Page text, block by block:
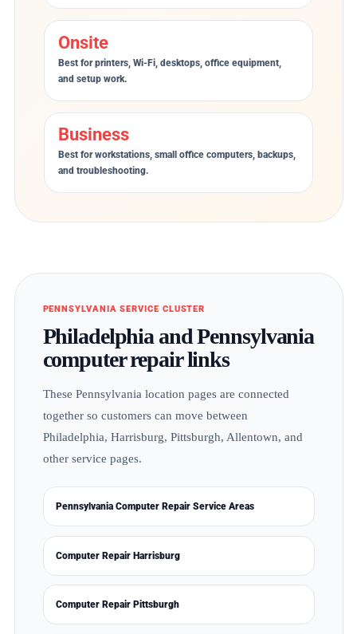
Onsite
Best for printers, Wi-Fi, desktops, office equipment,
and setup work.
Business
Best for workstations, small office computers, backups,
and troubleshooting.
PENNSYLVANIA SERVICE CLUSTER
Philadelphia and Pennsylvania
computer repair links
These Pennsylvania location pages are connected
together so customers can move between
Philadelphia, Harrisburg, Pittsburgh, Allentown, and
other service pages.
Pennsylvania Computer Repair Service Areas
Computer Repair Harrisburg
Computer Repair Pittsburgh